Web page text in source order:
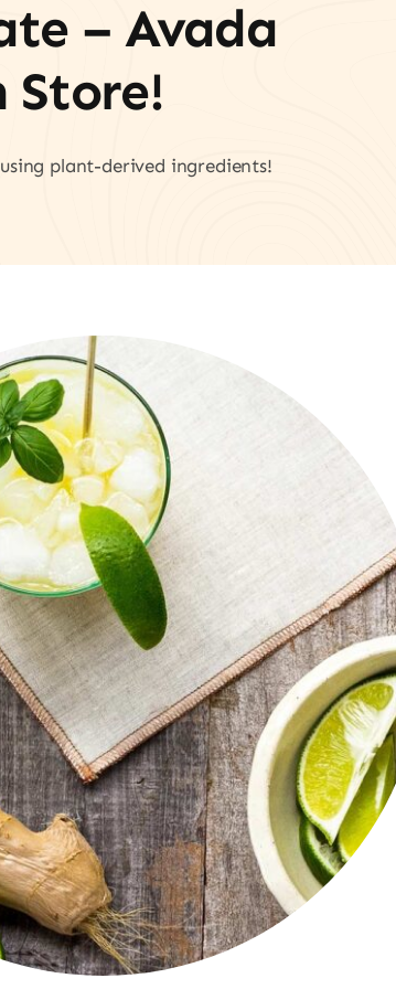
– Avada
Store!
plant-derived ingredients!